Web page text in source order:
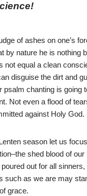
of ashes on one’s
by nature he is nothing
not equal a clean
disguise the dirt and
psalm chanting is going
Not even a flood of
against Holy God.
season let us
shed blood of our
out for all
such as we are may
grace.